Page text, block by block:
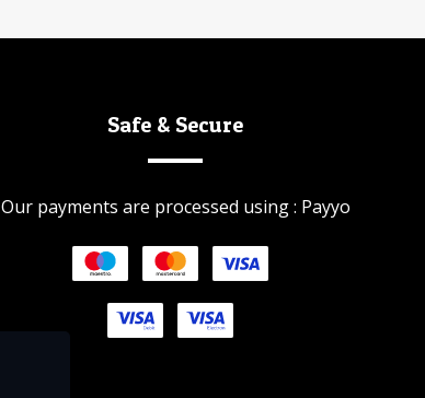
Safe & Secure
Our payments are processed using : Payyo